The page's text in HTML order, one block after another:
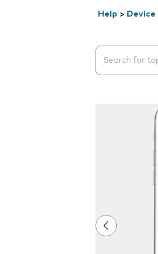
Help > Device
Search